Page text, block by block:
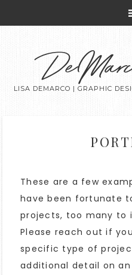
LISA DEMARCO | GRAPHIC
These are a few
have been fortunate
projects, too many to
Please reach out if
specific type of
additional detail on